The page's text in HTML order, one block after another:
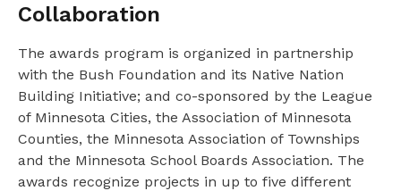
Collaboration
The awards program is organized in partnership
with the Bush Foundation and its Native Nation
Building Initiative; and co-sponsored by the League
of Minnesota Cities, the Association of Minnesota
Counties, the Minnesota Association of Townships
and the Minnesota School Boards Association. The
awards recognize projects in up to five different